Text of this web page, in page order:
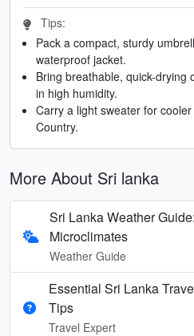
Tips:
Pack a compact, sturdy
waterproof jacket.
Bring breathable, quick-drying
in high humidity.
Carry a light sweater for
Country.
More About Sri lanka
Sri Lanka Weather
Microclimates
Weather Guide
Essential Sri Lanka
Tips
Travel Expert